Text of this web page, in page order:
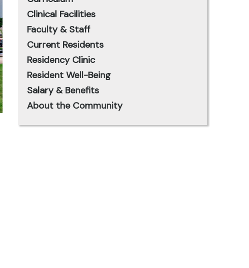
Clinical Facilities
Faculty & Staff
Current Residents
Residency Clinic
Resident Well-Being
Salary & Benefits
About the Community